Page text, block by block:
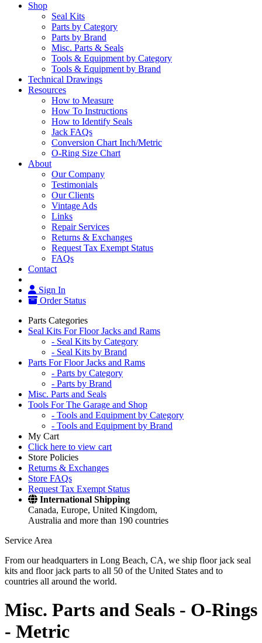
Shop
Seal Kits
Parts by Category
Parts by Brand
Misc. Parts & Seals
Tools & Equipment by Category
Tools & Equipment by Brand
Technical Drawings
Resources
How to Measure
How To Instructions
How to Identify Seals
Jack FAQs
Conversion Chart Inch/Metric
O-Ring Size Chart
About
Our Company
Testimonials
Our Clients
Vintage Ads
Links
Repair Services
Returns & Exchanges
Request Tax Exempt Status
FAQs
Contact
Sign In
Order Status
Parts Categories
Seal Kits For Floor Jacks and Rams
- Seal Kits by Category
- Seal Kits by Brand
Parts For Floor Jacks and Rams
- Parts by Category
- Parts by Brand
Misc. Parts and Seals
Tools For The Garage and Shop
- Tools and Equipment by Category
- Tools and Equipment by Brand
My Cart
Click here to view cart
Store Policies
Returns & Exchanges
Store FAQs
Request Tax Exempt Status
International Shipping
Canada, Europe, United Kingdom,
Australia and more than 190 countries
Service Area
From our headquarters in Long Beach, CA, we ship floor jack seal
kits and floor jack parts to all 50 of the United States and to
countries all around the world.
Misc. Parts and Seals - O-Rings
- Metric